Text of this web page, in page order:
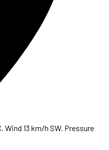
Wind 13 km/h SW. Pressure